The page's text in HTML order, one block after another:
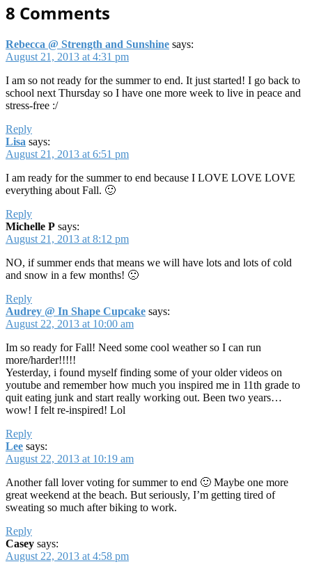
8 Comments
Rebecca @ Strength and Sunshine says:
August 21, 2013 at 4:31 pm
I am so not ready for the summer to end. It just started! I go back to
school next Thursday so I have one more week to live in peace and
stress-free :/
Reply
Lisa says:
August 21, 2013 at 6:51 pm
I am ready for the summer to end because I LOVE LOVE LOVE
everything about Fall. 🙂
Reply
Michelle P says:
August 21, 2013 at 8:12 pm
NO, if summer ends that means we will have lots and lots of cold
and snow in a few months! 🙁
Reply
Audrey @ In Shape Cupcake says:
August 22, 2013 at 10:00 am
Im so ready for Fall! Need some cool weather so I can run
more/harder!!!!!
Yesterday, i found myself finding some of your older videos on
youtube and remember how much you inspired me in 11th grade to
quit eating junk and start really working out. Been two years…
wow! I felt re-inspired! Lol
Reply
Lee says:
August 22, 2013 at 10:19 am
Another fall lover voting for summer to end 🙂 Maybe one more
great weekend at the beach. But seriously, I’m getting tired of
sweating so much after biking to work.
Reply
Casey says:
August 22, 2013 at 4:58 pm